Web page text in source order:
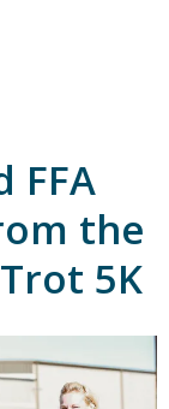
FFA
the
5K